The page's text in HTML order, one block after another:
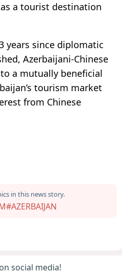
a tourist destination
years since diplomatic
Azerbaijani-Chinese
a mutually beneficial
tourism market
from Chinese
in this news story.
#AZERBAIJAN
social media!